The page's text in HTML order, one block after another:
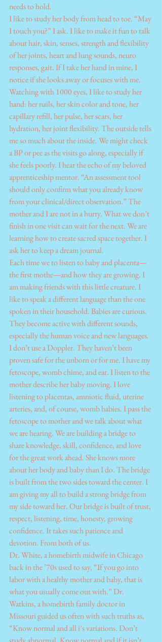
needs to hold.
I like to study her body from head to toe. “May
I touch you?” I ask. I like to make it fun to talk
about hair, skin, senses, strength and flexibility
of her joints, heart and lung sounds, neuro
responses, gait. If I take her hand in mine, I
notice if she looks away or focuses with me.
Watching with 1000 eyes, I like to study her
hand: her nails, her skin color and tone, her
capillary refill, her pulse, her scars, her
hydration, her joint flexibility. The outside tells
me so much about the inside. We might check
a BP or pee as the visits go along, especially if
she feels poorly. I hear the echo of my beloved
apprenticeship mentor. “An assessment tool
should only confirm what you already know
from your clinical/direct observation.” The
mother and I are not in a hurry. What we don’t
finish in one visit can wait for the next. We are
learning how to create sacred space together. I
ask her to keep a dream journal.
Each time we to listen to baby and placenta—
the first mothe—and how they are growing. I
am making friends with this little creature. I
like to speak a different language than the one
spoken in their household. Babies are curious.
They become active with different sounds,
especially the human voice and new languages.
I don’t use a Doppler. They haven’t been
proven safe for the unborn or for me. I have my
fetoscope, womb chime, and ear. I listen to the
mother describe her baby moving. I love
listening to placentas, amniotic fluid, uterine
arteries, and, of course, womb babies. I pass the
fetoscope to mother and we talk about what
we are hearing. We are building a bridge to
share knowledge, skill, confidence, and love
for the great work ahead. She knows more
about her body and baby than I do. The bridge
is built from the two sides toward the center. I
am giving my all to build a strong bridge from
my side toward her. Our bridge is built of trust,
respect, listening, time, honesty, growing
confidence. It takes such patience and
devotion. From both of us.
Dr. White, a homebirth midwife in Chicago
back in the ’70s used to say, “If you go into
labor with a healthy mother and baby, that is
what you usually come out with.” Dr.
Watkins, a homebirth family doctor in
Missouri guided us often with such truths as,
“Know normal and all i’s variations. Don’t